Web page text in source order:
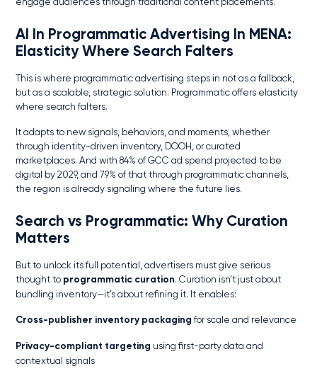
AI In Programmatic Advertising In MENA:
Elasticity Where Search Falters
This is where programmatic advertising steps in not as a fallback,
but as a scalable, strategic solution. Programmatic offers elasticity
where search falters.
It adapts to new signals, behaviors, and moments, whether
through identity-driven inventory, DOOH, or curated
marketplaces. And with 84% of GCC ad spend projected to be
digital by 2029, and 79% of that through programmatic channels,
the region is already signaling where the future lies.
Search vs Programmatic: Why Curation
Matters
But to unlock its full potential, advertisers must give serious
thought to programmatic curation. Curation isn’t just about
bundling inventory—it’s about refining it. It enables:
Cross-publisher inventory packaging for scale and relevance
Privacy-compliant targeting using first-party data and
contextual signals